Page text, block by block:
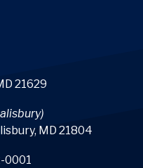
21629
MD 21804